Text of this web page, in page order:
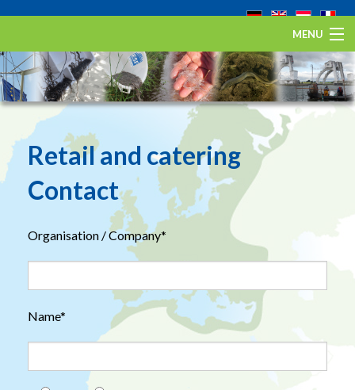
MENU
Home
The European eel
Eel Stewardship Fund
Retail and catering
Contact
Organisation / Company*
Name*